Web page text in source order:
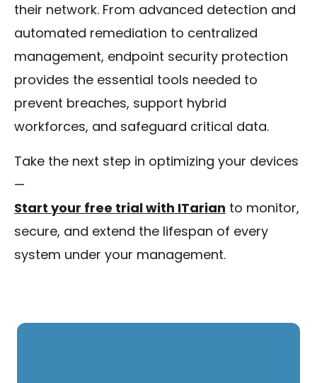
their network. From advanced detection and
automated remediation to centralized
management, endpoint security protection
provides the essential tools needed to
prevent breaches, support hybrid
workforces, and safeguard critical data.
Take the next step in optimizing your devices
—
Start your free trial with ITarian to monitor,
secure, and extend the lifespan of every
system under your management.